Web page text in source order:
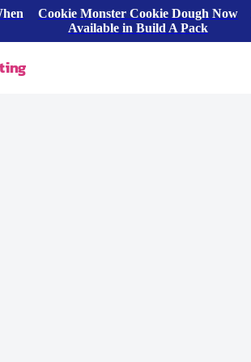
Cookie Monster Cookie Dough Now
Available in Build A Pack